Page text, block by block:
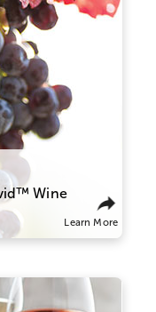
beer, coolers,
may
can
go to
Wine
Learn More
closely with
in Oregon to
from vine to
from three
state. This
of wines
from a
a bold and
Sauvignon.